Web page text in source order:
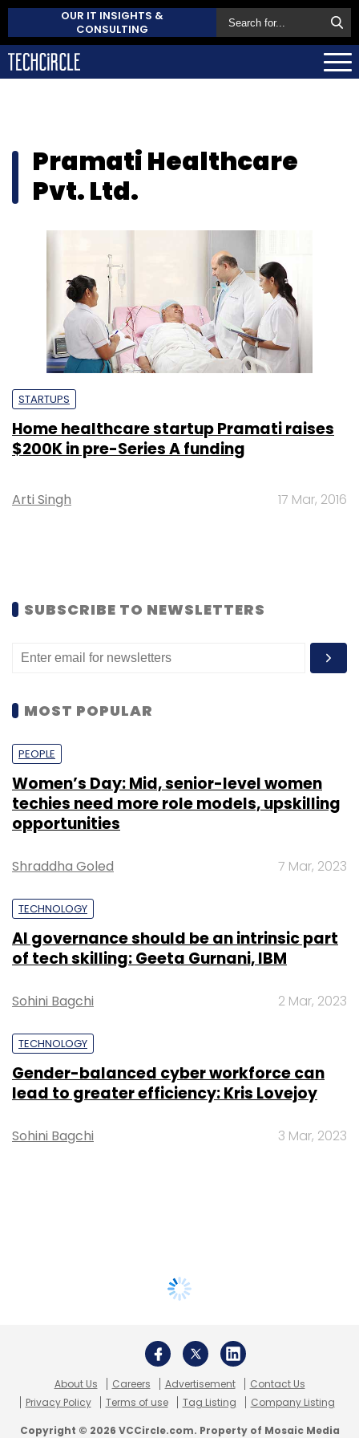
OUR IT INSIGHTS &
CONSULTING
Pramati Healthcare
Pvt. Ltd.
STARTUPS
Home healthcare startup Pramati raises
$200K in pre-Series A funding
Arti Singh 17 Mar, 2016
SUBSCRIBE TO NEWSLETTERS
MOST POPULAR
PEOPLE
Women’s Day: Mid, senior-level women
techies need more role models, upskilling
opportunities
Shraddha Goled 7 Mar, 2023
TECHNOLOGY
AI governance should be an intrinsic part
of tech skilling: Geeta Gurnani, IBM
Sohini Bagchi 2 Mar, 2023
TECHNOLOGY
Gender-balanced cyber workforce can
lead to greater efficiency: Kris Lovejoy
Sohini Bagchi 3 Mar, 2023
About Us Careers Advertisement
Contact Us
Privacy Policy
Terms of use Tag Listing Company Listing
Copyright © 2026 VCCircle.com. Property of Mosaic Media